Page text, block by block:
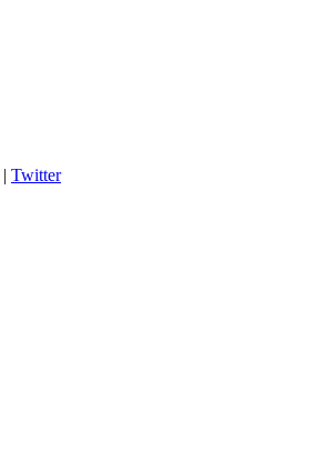
| Twitter